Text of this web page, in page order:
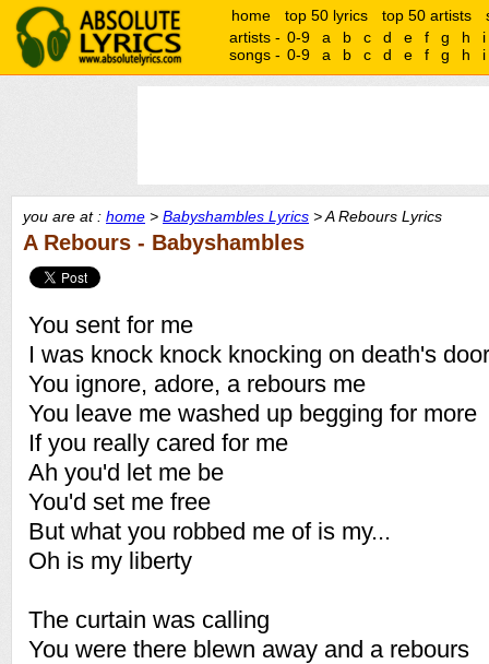
home top 50 lyrics top 50 artists
artists - 0-9 a b c d e f g h
i
songs - 0-9 a b c d e f g h i
you are at : home > Babyshambles Lyrics > A Rebours Lyrics
A Rebours - Babyshambles
You sent for me
I was knock knock knocking on death's door
You ignore, adore, a rebours me
You leave me washed up begging for more
If you really cared for me
Ah you'd let me be
You'd set me free
But what you robbed me of is my...
Oh is my liberty
The curtain was calling
You were there blewn away and a rebours